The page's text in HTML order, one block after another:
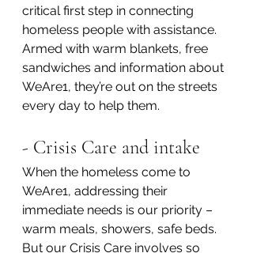
critical first step in connecting
homeless people with assistance.
Armed with warm blankets, free
sandwiches and information about
WeAre1, they’re out on the streets
every day to help them.
- Crisis Care and intake
When the homeless come to
WeAre1, addressing their
immediate needs is our priority –
warm meals, showers, safe beds.
But our Crisis Care involves so